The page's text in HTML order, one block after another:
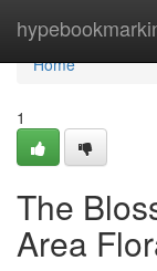
Home
Home
1
The
Area